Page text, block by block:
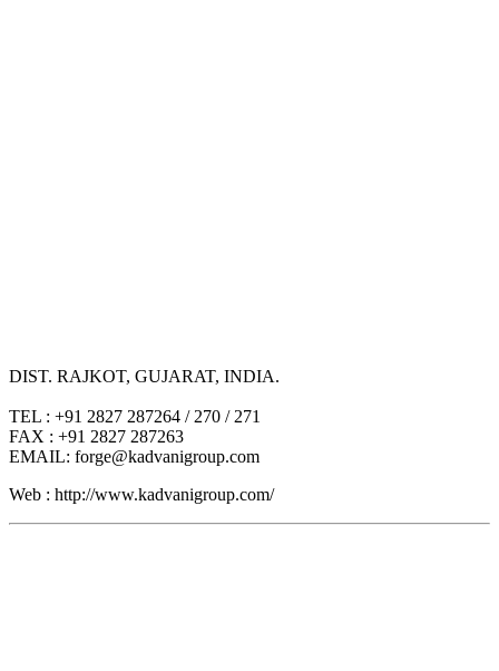
DIST. RAJKOT, GUJARAT, INDIA.
TEL : +91 2827 287264 / 270 / 271
FAX : +91 2827 287263
EMAIL: forge@kadvanigroup.com
Web : http://www.kadvanigroup.com/